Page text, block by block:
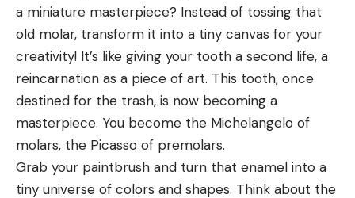
a miniature masterpiece? Instead of tossing that
old molar, transform it into a tiny canvas for your
creativity! It’s like giving your tooth a second life, a
reincarnation as a piece of art. This tooth, once
destined for the trash, is now becoming a
masterpiece. You become the Michelangelo of
molars, the Picasso of premolars.
Grab your paintbrush and turn that enamel into a
tiny universe of colors and shapes. Think about the